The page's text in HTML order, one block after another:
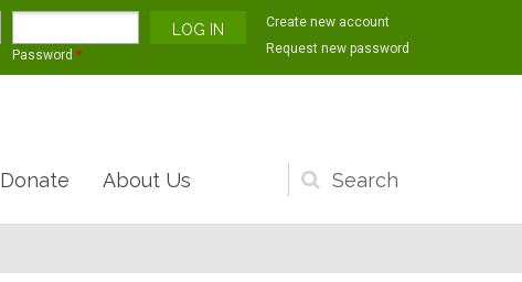
Password *
Create new account
Request new password
Search
form
Donate About Us